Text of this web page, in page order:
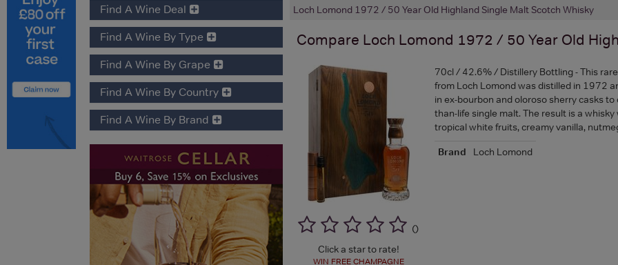
Loch Lomond 1972 / 50 Year Old Highland Single Malt Scotch Whisky
Compare Loch Lomond 1972 / 50 Year Old
()
Click a star to rate!
WIN FREE CHAMPAGNE
70cl / 42.6% / Distillery Bottling - This
from Loch Lomond was distilled in 1972
in ex-bourbon and oloroso sherry casks
than-life single malt. The result is a
tropical white fruits, creamy vanilla,
Brand
Loch Lomond
Find A Wine Deal
Find A Wine By Type
Find A Wine By Grape
Find A Wine By Country
Find A Wine By Brand